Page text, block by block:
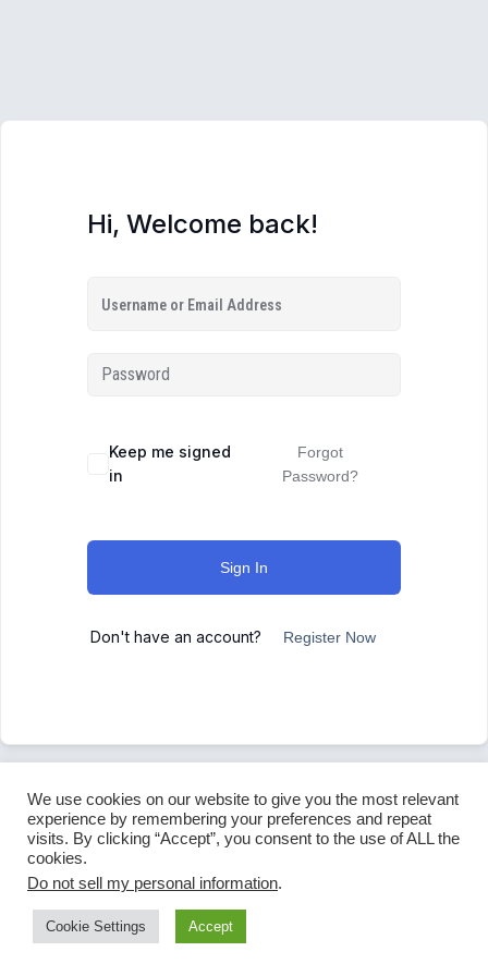
Hi, Welcome back!
Keep me signed
in
Forgot
Password?
Sign In
Don't have an account? Register Now
We use cookies on our website to give you the most relevant
experience by remembering your preferences and repeat
visits. By clicking “Accept”, you consent to the use of ALL the
cookies.
Do not sell my personal information.
Cookie Settings Accept